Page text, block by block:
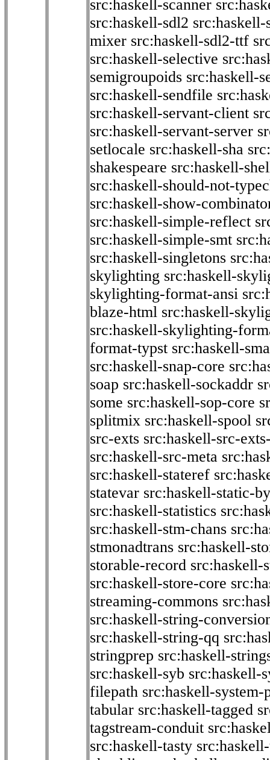
src:haskell-scanner
src:haskell-sdl2
mixer src:haskell-sdl2-ttf
src:haskell-selective
semigroupoids src:haskell-
src:haskell-sendfile
src:haskell-servant-client
src:haskell-servant-server
setlocale src:haskell-sha
shakespeare src:haskell-
src:haskell-should-not-
src:haskell-show-
src:haskell-simple-reflect
src:haskell-simple-smt
src:haskell-singletons
skylighting src:haskell-
skylighting-format-ansi
blaze-html src:haskell-
src:haskell-skylighting-
format-typst src:haskell-
src:haskell-snap-core
soap src:haskell-sockaddr
some src:haskell-sop-core
splitmix src:haskell-spool
src-exts src:haskell-src-
src:haskell-src-meta
src:haskell-stateref
statevar src:haskell-static-
src:haskell-statistics
src:haskell-stm-chans
stmonadtrans src:haskell-
storable-record src:haskell-
src:haskell-store-core
streaming-commons
src:haskell-string-
src:haskell-string-qq
stringprep src:haskell-
src:haskell-syb src:haskell-
filepath src:haskell-
tabular src:haskell-tagged
tagstream-conduit
src:haskell-tasty